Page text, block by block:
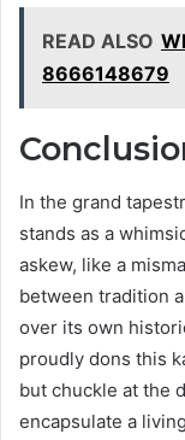
READ ALSO
8666148679
In the grand
stands as a
askew, like a
between tradition
over its own
proudly dons this
but chuckle at the
encapsulate a